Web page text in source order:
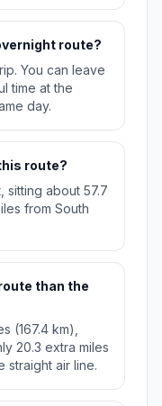
route?
You can leave
time at the
day.
route?
sitting about 57.7
from South
than the
(167.4 km),
20.3 extra miles
straight air line.